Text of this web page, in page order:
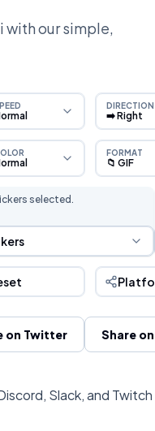
with our simple,
DIRECTION
➡️ Right
FORMAT
📁 GIF
selected.
Selection
on Twitter Share
Slack, and Twitch